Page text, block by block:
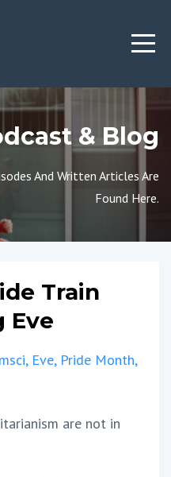
& Blog
And Written Articles Are
Found Here.
Train
Eve
Eve Pride Month
are not in